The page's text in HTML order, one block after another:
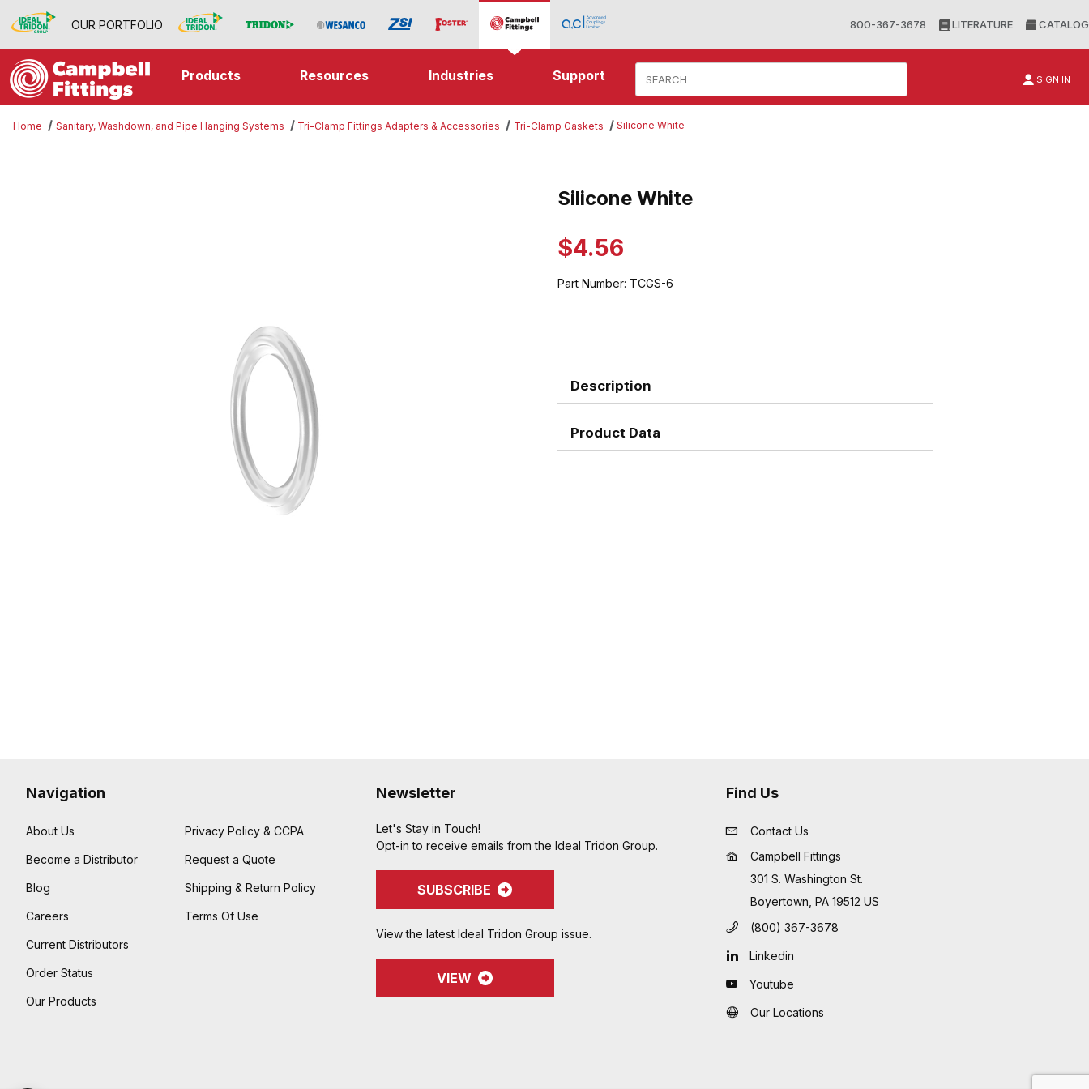
OUR PORTFOLIO 800-367-3678 LITERATURE CATALOG
Products Resources Industries Support SIGN IN
Home Sanitary, Washdown, and Pipe Hanging Systems Tri-Clamp Fittings Adapters & Accessories Tri-Clamp Gaskets Silicone White
Purchase Silicone White
Silicone White
$4.56
Part Number: TCGS-6
Description
Product Data
Navigation
About Us
Become a Distributor
Blog
Careers
Current Distributors
Order Status
Our Products
Privacy Policy & CCPA
Request a Quote
Shipping & Return Policy
Terms Of Use
Newsletter
Let's Stay in Touch!
Opt-in to receive emails from the Ideal Tridon Group.
SUBSCRIBE
View the latest Ideal Tridon Group issue.
VIEW
Find Us
Contact Us
Campbell Fittings
301 S. Washington St.
Boyertown, PA 19512 US
(800) 367-3678
Linkedin
Youtube
Our Locations